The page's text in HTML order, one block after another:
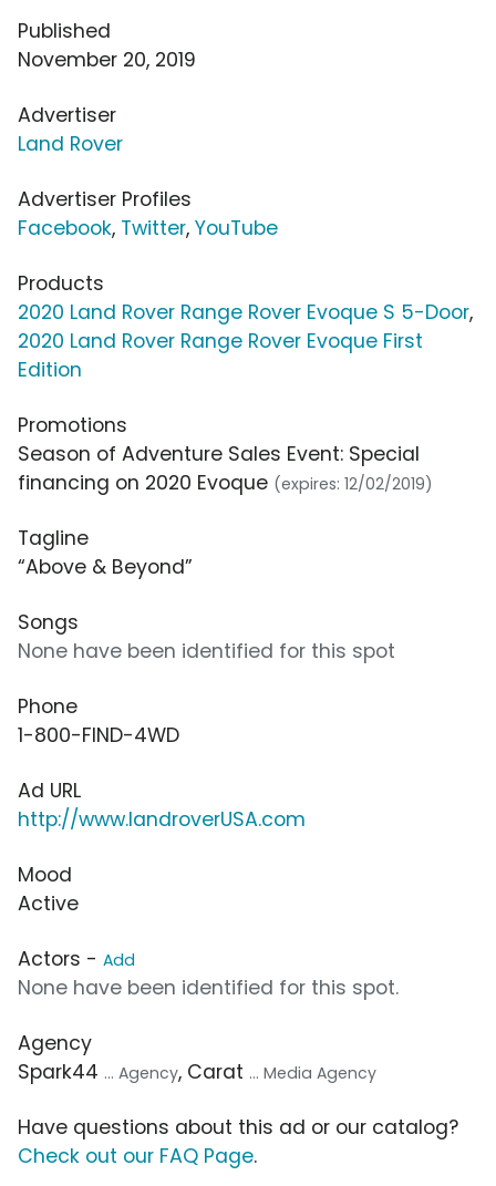
Published
November 20, 2019
Advertiser
Land Rover
Advertiser Profiles
Facebook, Twitter, YouTube
Products
2020 Land Rover Range Rover Evoque S 5-Door,
2020 Land Rover Range Rover Evoque First
Edition
Promotions
Season of Adventure Sales Event: Special
financing on 2020 Evoque (expires: 12/02/2019)
Tagline
“Above & Beyond”
Songs
None have been identified for this spot
Phone
1-800-FIND-4WD
Ad URL
http://www.landroverUSA.com
Mood
Active
Actors - Add
None have been identified for this spot.
Agency
Spark44 ... Agency, Carat ... Media Agency
Have questions about this ad or our catalog?
Check out our FAQ Page.